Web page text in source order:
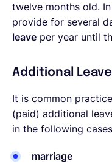
twelve months old.
provide for several
leave per year until
Additional
It is common
(paid) additional
in the following
marriage